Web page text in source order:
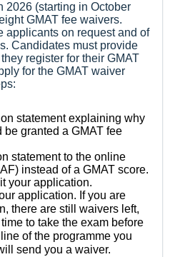
2026 (starting in October
GMAT fee waivers.
applicants on request and of
Candidates must provide
register for their GMAT
for the GMAT waiver
statement explaining why
granted a GMAT fee
statement to the online
instead of a GMAT score.
your application.
application. If you are
there are still waivers left,
to take the exam before
of the programme you
send you a waiver.